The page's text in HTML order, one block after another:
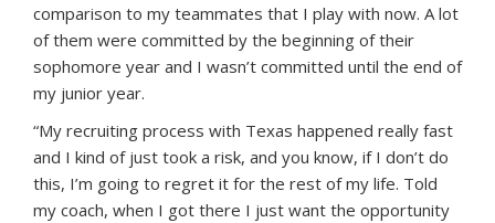
comparison to my teammates that I play with now. A lot
of them were committed by the beginning of their
sophomore year and I wasn’t committed until the end of
my junior year.
“My recruiting process with Texas happened really fast
and I kind of just took a risk, and you know, if I don’t do
this, I’m going to regret it for the rest of my life. Told
my coach, when I got there I just want the opportunity